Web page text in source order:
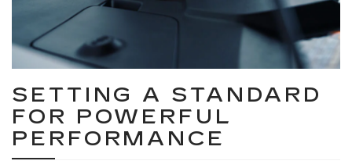
SETTING A STANDARD
FOR POWERFUL
PERFORMANCE